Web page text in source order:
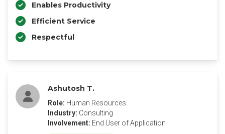
Enables Productivity
Efficient Service
Respectful
Ashutosh T.
Role: Human Resources
Industry: Consulting
Involvement: End User of Application